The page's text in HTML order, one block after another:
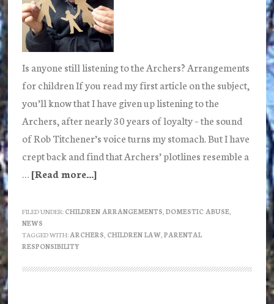
Is anyone still listening to the Archers? Arrangements
for children If you read my first article on the subject,
you’ll know that I have given up listening to the
Archers, after nearly 30 years of loyalty – the sound
of Rob Titchener’s voice turns my stomach. But I have
crept back and find that Archers’ plotlines resemble a
… [Read more...]about
anyone
FILED UNDER: CHILDREN ARRANGEMENTS DOMESTIC ABUSE,
NEWS
TAGGED WITH: ARCHERS CHILDREN LAW, PARENTAL
RESPONSIBILITY